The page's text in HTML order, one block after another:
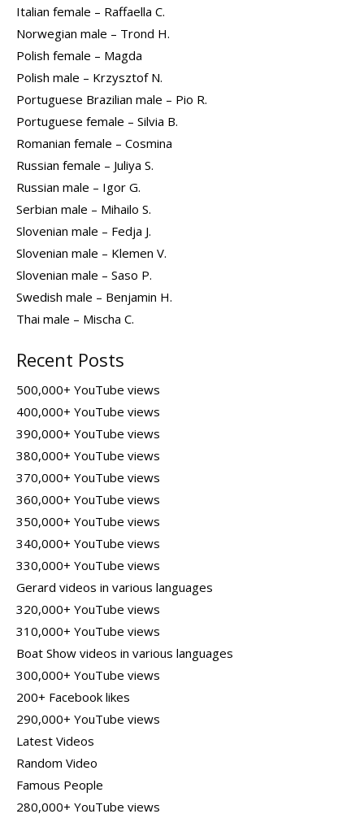
Italian female – Raffaella C.
Norwegian male – Trond H.
Polish female – Magda
Polish male – Krzysztof N.
Portuguese Brazilian male – Pio R.
Portuguese female – Silvia B.
Romanian female – Cosmina
Russian female – Juliya S.
Russian male – Igor G.
Serbian male – Mihailo S.
Slovenian male – Fedja J.
Slovenian male – Klemen V.
Slovenian male – Saso P.
Swedish male – Benjamin H.
Thai male – Mischa C.
Recent Posts
500,000+ YouTube views
400,000+ YouTube views
390,000+ YouTube views
380,000+ YouTube views
370,000+ YouTube views
360,000+ YouTube views
350,000+ YouTube views
340,000+ YouTube views
330,000+ YouTube views
Gerard videos in various languages
320,000+ YouTube views
310,000+ YouTube views
Boat Show videos in various languages
300,000+ YouTube views
200+ Facebook likes
290,000+ YouTube views
Latest Videos
Random Video
Famous People
280,000+ YouTube views